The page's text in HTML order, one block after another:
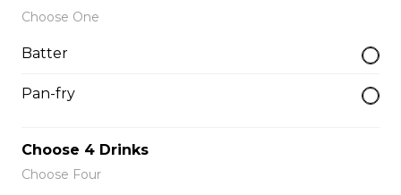
chicken pop corn 4 coleslaw 4
tartar sauce 4 can of pop
Choose One
Batter
Pan-fry
Choose 4 Drinks
Choose Four